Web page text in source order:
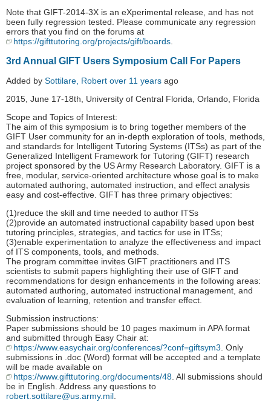
Note that GIFT-2014-3X is an eXperimental release, and has not
been fully regression tested. Please communicate any regression
errors that you find on the forums at
https://gifttutoring.org/projects/gift/boards.
3rd Annual GIFT Users Symposium Call For Papers
Added by Sottilare, Robert over 11 years ago
2015, June 17-18th, University of Central Florida, Orlando, Florida
Scope and Topics of Interest:
The aim of this symposium is to bring together members of the
GIFT User community for an in-depth exploration of tools, methods,
and standards for Intelligent Tutoring Systems (ITSs) as part of the
Generalized Intelligent Framework for Tutoring (GIFT) research
project sponsored by the US Army Research Laboratory. GIFT is a
free, modular, service-oriented architecture whose goal is to make
automated authoring, automated instruction, and effect analysis
easy and cost-effective. GIFT has three primary objectives:
(1)reduce the skill and time needed to author ITSs
(2)provide an automated instructional capability based upon best
tutoring principles, strategies, and tactics for use in ITSs;
(3)enable experimentation to analyze the effectiveness and impact
of ITS components, tools, and methods.
The program committee invites GIFT practitioners and ITS
scientists to submit papers highlighting their use of GIFT and
recommendations for design enhancements in the following areas:
automated authoring, automated instructional management, and
evaluation of learning, retention and transfer effect.
Submission instructions:
Paper submissions should be 10 pages maximum in APA format
and submitted through Easy Chair at:
https://www.easychair.org/conferences/?conf=giftsym3. Only
submissions in .doc (Word) format will be accepted and a template
will be made available on
https://www.gifttutoring.org/documents/48. All submissions should
be in English. Address any questions to
robert.sottilare@us.army.mil.